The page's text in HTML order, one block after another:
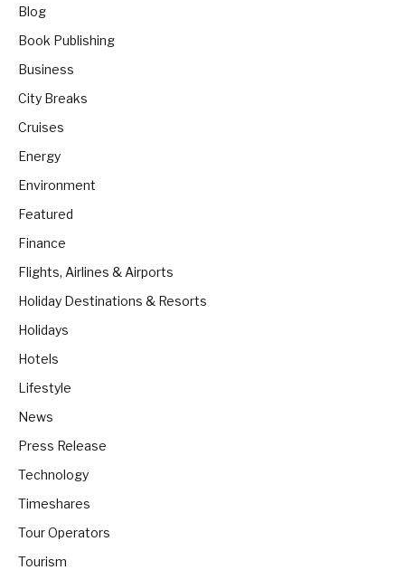
Blog
Book Publishing
Business
City Breaks
Cruises
Energy
Environment
Featured
Finance
Flights, Airlines & Airports
Holiday Destinations & Resorts
Holidays
Hotels
Lifestyle
News
Press Release
Technology
Timeshares
Tour Operators
Tourism